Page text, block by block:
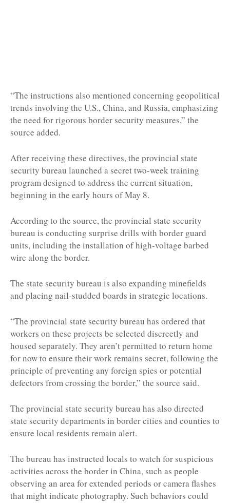
“The instructions also mentioned concerning geopolitical
trends involving the U.S., China, and Russia, emphasizing
the need for rigorous border security measures,” the
source added.
After receiving these directives, the provincial state
security bureau launched a secret two-week training
program designed to address the current situation,
beginning in the early hours of May 8.
According to the source, the provincial state security
bureau is conducting surprise drills with border guard
units, including the installation of high-voltage barbed
wire along the border.
The state security bureau is also expanding minefields
and placing nail-studded boards in strategic locations.
“The provincial state security bureau has ordered that
workers on these projects be selected discreetly and
housed separately. They aren’t permitted to return home
for now to ensure their work remains secret, following the
principle of preventing any foreign spies or potential
defectors from crossing the border,” the source said.
The provincial state security bureau has also directed
state security departments in border cities and counties to
ensure local residents remain alert.
The bureau has instructed locals to watch for suspicious
activities across the border in China, such as people
observing an area for extended periods or camera flashes
that might indicate photography. Such behaviors could